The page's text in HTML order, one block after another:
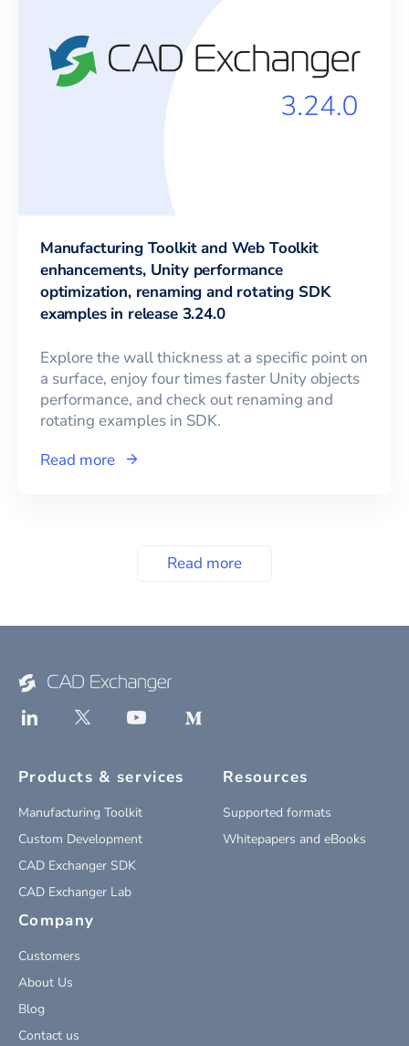
Manufacturing Toolkit and Web Toolkit
enhancements, Unity performance
optimization, renaming and rotating SDK
examples in release 3.24.0
Explore the wall thickness at a specific point on
a surface, enjoy four times faster Unity objects
performance, and check out renaming and
rotating examples in SDK.
Read more
Read more
Products & services
Manufacturing Toolkit
Custom Development
CAD Exchanger SDK
CAD Exchanger Lab
Resources
Supported formats
Whitepapers and eBooks
Company
Customers
About Us
Blog
Contact us